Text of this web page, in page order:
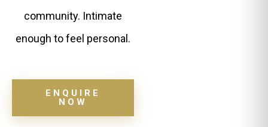
community. Intimate
enough to feel personal.
ENQUIRE
NOW